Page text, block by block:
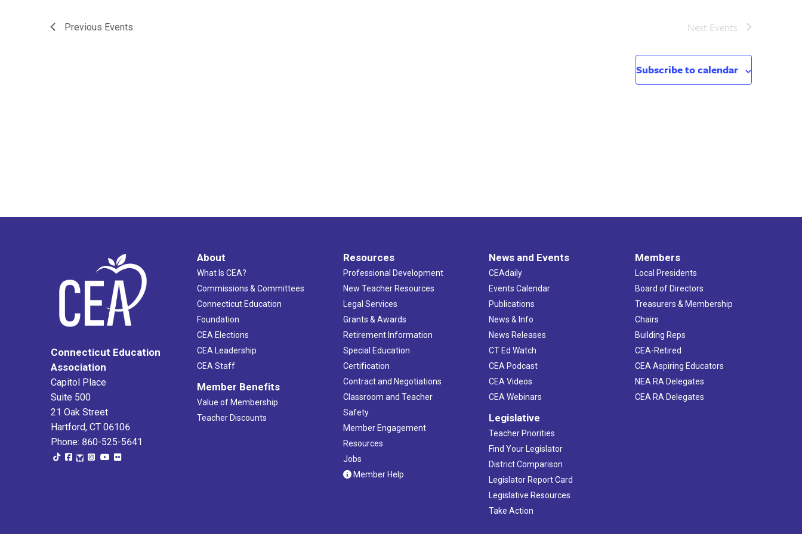
Previous Events Next Events
Subscribe to calendar
Connecticut Education
Association
Capitol Place
Suite 500
21 Oak Street
Hartford, CT 06106
Phone: 860-525-5641
About
What Is CEA?
Commissions & Committees
Connecticut Education
Foundation
CEA Elections
CEA Leadership
CEA Staff
Member Benefits
Value of Membership
Teacher Discounts
Resources
Professional Development
New Teacher Resources
Legal Services
Grants & Awards
Retirement Information
Special Education
Certification
Contract and Negotiations
Classroom and Teacher
Safety
Member Engagement
Resources
Jobs
Member Help
News and Events
CEAdaily
Events Calendar
Publications
News & Info
News Releases
CT Ed Watch
CEA Podcast
CEA Videos
CEA Webinars
Legislative
Teacher Priorities
Find Your Legislator
District Comparison
Legislator Report Card
Legislative Resources
Take Action
Members
Local Presidents
Board of Directors
Treasurers & Membership
Chairs
Building Reps
CEA-Retired
CEA Aspiring Educators
NEA RA Delegates
CEA RA Delegates